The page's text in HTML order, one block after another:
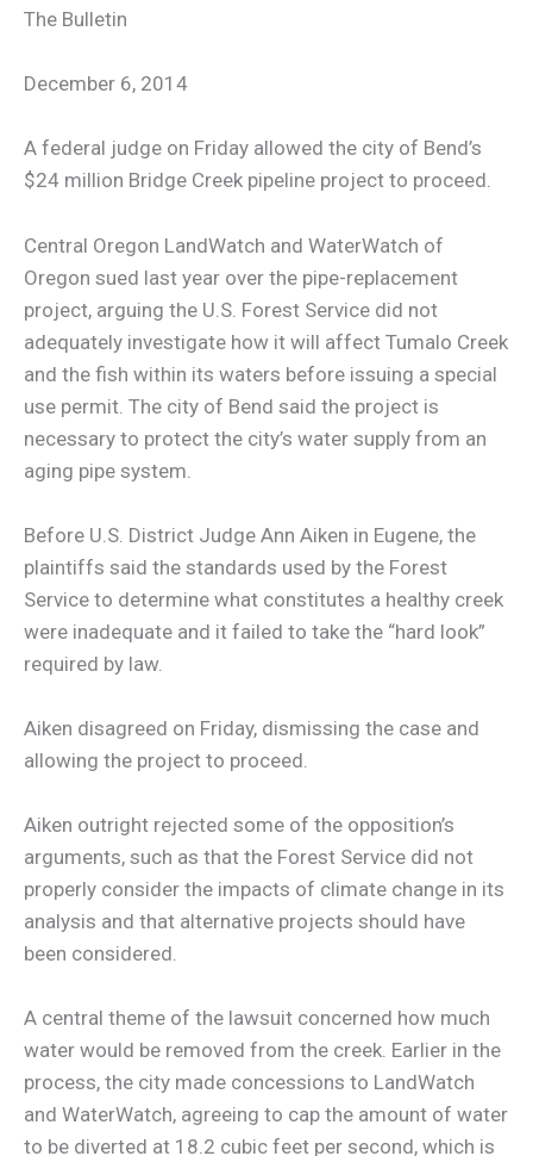
The Bulletin
December 6, 2014
A federal judge on Friday allowed the city of Bend’s
$24 million Bridge Creek pipeline project to proceed.
Central Oregon LandWatch and WaterWatch of
Oregon sued last year over the pipe-replacement
project, arguing the U.S. Forest Service did not
adequately investigate how it will affect Tumalo Creek
and the fish within its waters before issuing a special
use permit. The city of Bend said the project is
necessary to protect the city’s water supply from an
aging pipe system.
Before U.S. District Judge Ann Aiken in Eugene, the
plaintiffs said the standards used by the Forest
Service to determine what constitutes a healthy creek
were inadequate and it failed to take the “hard look”
required by law.
Aiken disagreed on Friday, dismissing the case and
allowing the project to proceed.
Aiken outright rejected some of the opposition’s
arguments, such as that the Forest Service did not
properly consider the impacts of climate change in its
analysis and that alternative projects should have
been considered.
A central theme of the lawsuit concerned how much
water would be removed from the creek. Earlier in the
process, the city made concessions to LandWatch
and WaterWatch, agreeing to cap the amount of water
to be diverted at 18.2 cubic feet per second, which is